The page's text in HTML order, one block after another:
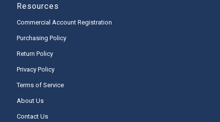
Resources
Commercial Account Registration
Purchasing Policy
Return Policy
Privacy Policy
Terms of Service
About Us
Contact Us